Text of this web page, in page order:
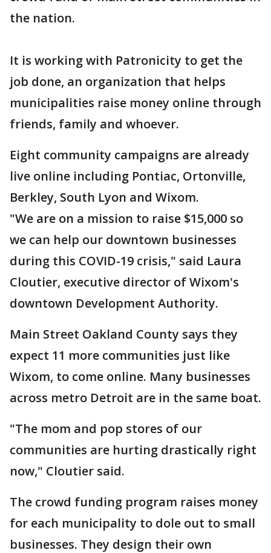
the nation.
It is working with Patronicity to get the
job done, an organization that helps
municipalities raise money online through
friends, family and whoever.
Eight community campaigns are already
live online including Pontiac, Ortonville,
Berkley, South Lyon and Wixom.
"We are on a mission to raise $15,000 so
we can help our downtown businesses
during this COVID-19 crisis," said Laura
Cloutier, executive director of Wixom's
downtown Development Authority.
Main Street Oakland County says they
expect 11 more communities just like
Wixom, to come online. Many businesses
across metro Detroit are in the same boat.
"The mom and pop stores of our
communities are hurting drastically right
now," Cloutier said.
The crowd funding program raises money
for each municipality to dole out to small
businesses. They design their own